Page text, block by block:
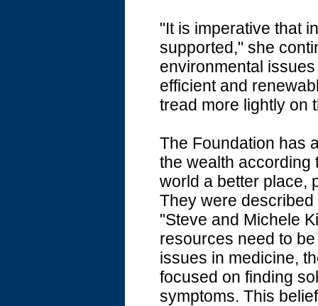
"It is imperative that
supported," she
environmental
efficient and
tread more lightly on
The Foundation has
the wealth according
world a better place,
They were
"Steve and Michele
resources need to
issues in medicine,
focused on finding
symptoms. This